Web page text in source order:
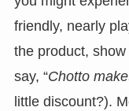
friendly, nearly
the product,
say, “Chotto
little discount?).